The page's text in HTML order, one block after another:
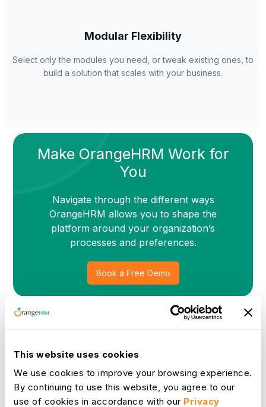
This website uses cookies
We use cookies to improve your browsing experience.
By continuing to use this website, you agree to our
use of cookies in accordance with our Privacy
Modular Flexibility
Select only the modules you need, or tweak existing ones, to
build a solution that scales with your business.
Make OrangeHRM Work for
You
Navigate through the different ways
OrangeHRM allows you to shape the
platform around your organization’s
processes and preferences.
Book a Free Demo
OrangeHRM’s customizations go beyond surface-level
changes. We take time to understand your unique requirements
and adapt the platform so it aligns perfectly with your
workflows, compliance standards, and growth goals. Whether